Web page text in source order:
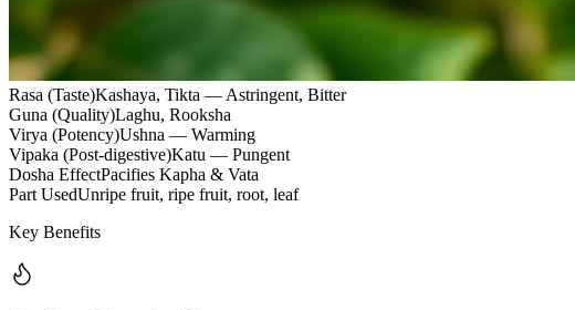
Rasa (Taste)Kashaya, Tikta — Astringent, Bitter
Guna (Quality)Laghu, Rooksha
Virya (Potency)Ushna — Warming
Vipaka (Post-digestive)Katu — Pungent
Dosha EffectPacifies Kapha & Vata
Part UsedUnripe fruit, ripe fruit, root, leaf
Key Benefits